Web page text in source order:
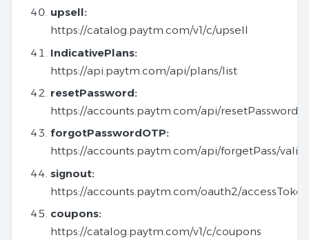
upsell:
https://catalog.paytm.com/v1/c/upsell
IndicativePlans:
https://api.paytm.com/api/plans/list
resetPassword:
https://accounts.paytm.com/api/resetPassword
forgotPasswordOTP:
https://accounts.paytm.com/api/forgetPass/
signout:
https://accounts.paytm.com/oauth2/accessToken
coupons:
https://catalog.paytm.com/v1/c/coupons